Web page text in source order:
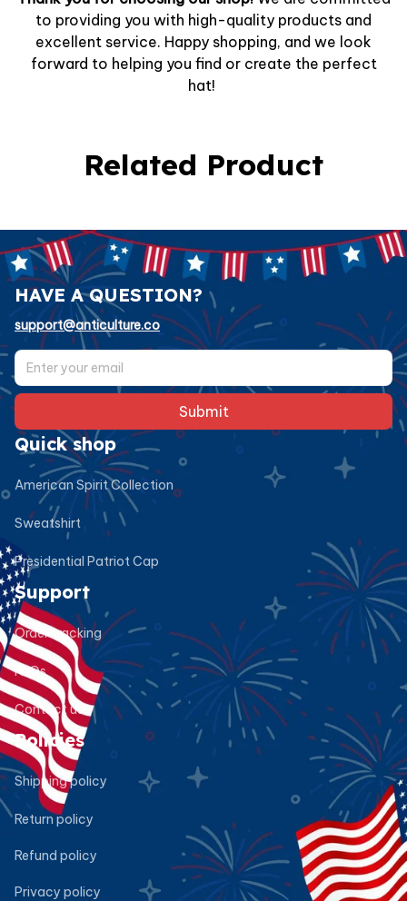
to providing you with high-quality products and
excellent service. Happy shopping, and we look
forward to helping you find or create the perfect
hat!
Related Product
HAVE A QUESTION?
support@anticulture.co
Submit
Quick shop
American Spirit Collection
Sweatshirt
Presidential Patriot Cap
Support
Order tracking
FAQs
Contact us
Policies
Shipping policy
Return policy
Refund policy
Privacy policy